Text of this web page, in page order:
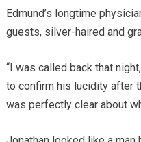
Edmund’s longtime
guests, silver-haired and
“I was called back that
to confirm his lucidity after
was perfectly clear about